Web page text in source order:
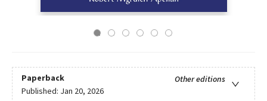
Paperback
Other editions
Published: Jan 20, 2026